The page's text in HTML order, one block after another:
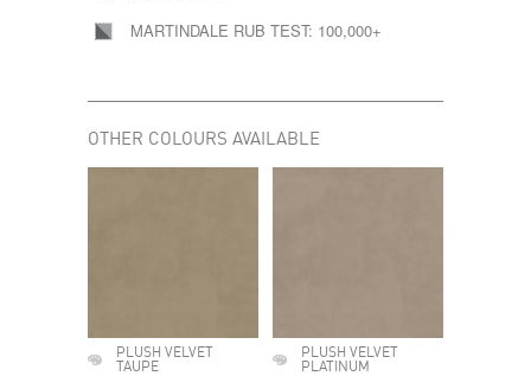
MARTINDALE RUB TEST: 100,000+
OTHER COLOURS AVAILABLE
PLUSH VELVET
TAUPE
PLUSH VELVET
PLATINUM